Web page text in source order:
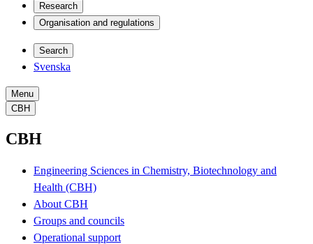
Research
Organisation and regulations
Search
Svenska
Menu
CBH
CBH
Engineering Sciences in Chemistry, Biotechnology and
Health (CBH)
About CBH
Groups and councils
Operational support